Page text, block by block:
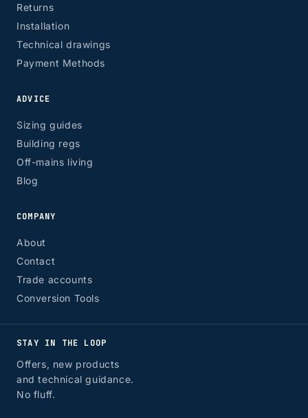
Returns
Installation
Technical drawings
Payment Methods
ADVICE
Sizing guides
Building regs
Off-mains living
Blog
COMPANY
About
Contact
Trade accounts
Conversion Tools
STAY IN THE LOOP
Offers, new products
and technical guidance.
No fluff.